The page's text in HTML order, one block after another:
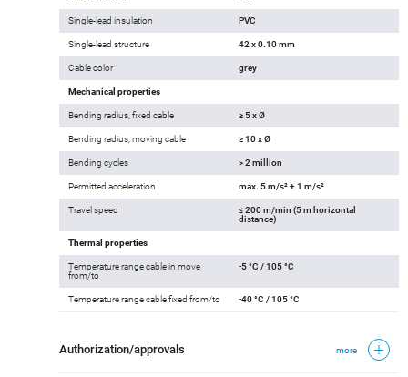
Single-lead insulation PVC
Single-lead structure 42 x 0.10 mm
Cable color grey
Mechanical properties
Bending radius, fixed cable ≥ 5 x Ø
Bending radius, moving cable ≥ 10 x Ø
Bending cycles > 2 million
Permitted acceleration max. 5 m/s² + 1 m/s²
Travel speed
≤ 200 m/min (5 m horizontal
distance)
Thermal properties
Temperature range cable in move
from/to
-5 °C / 105 °C
Temperature range cable fixed from/to -40 °C / 105 °C
Authorization/approvals more